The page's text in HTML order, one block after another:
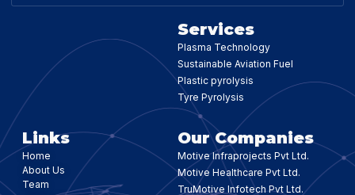
Services
Plasma Technology
Sustainable Aviation Fuel
Plastic pyrolysis
Tyre Pyrolysis
Links
Home
About Us
Team
Our Companies
Motive Infraprojects Pvt Ltd.
Motive Healthcare Pvt Ltd.
TruMotive Infotech Pvt Ltd.